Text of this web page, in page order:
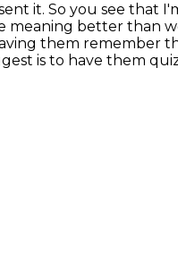
it. So you see that
meaning better than
them remember
is to have them